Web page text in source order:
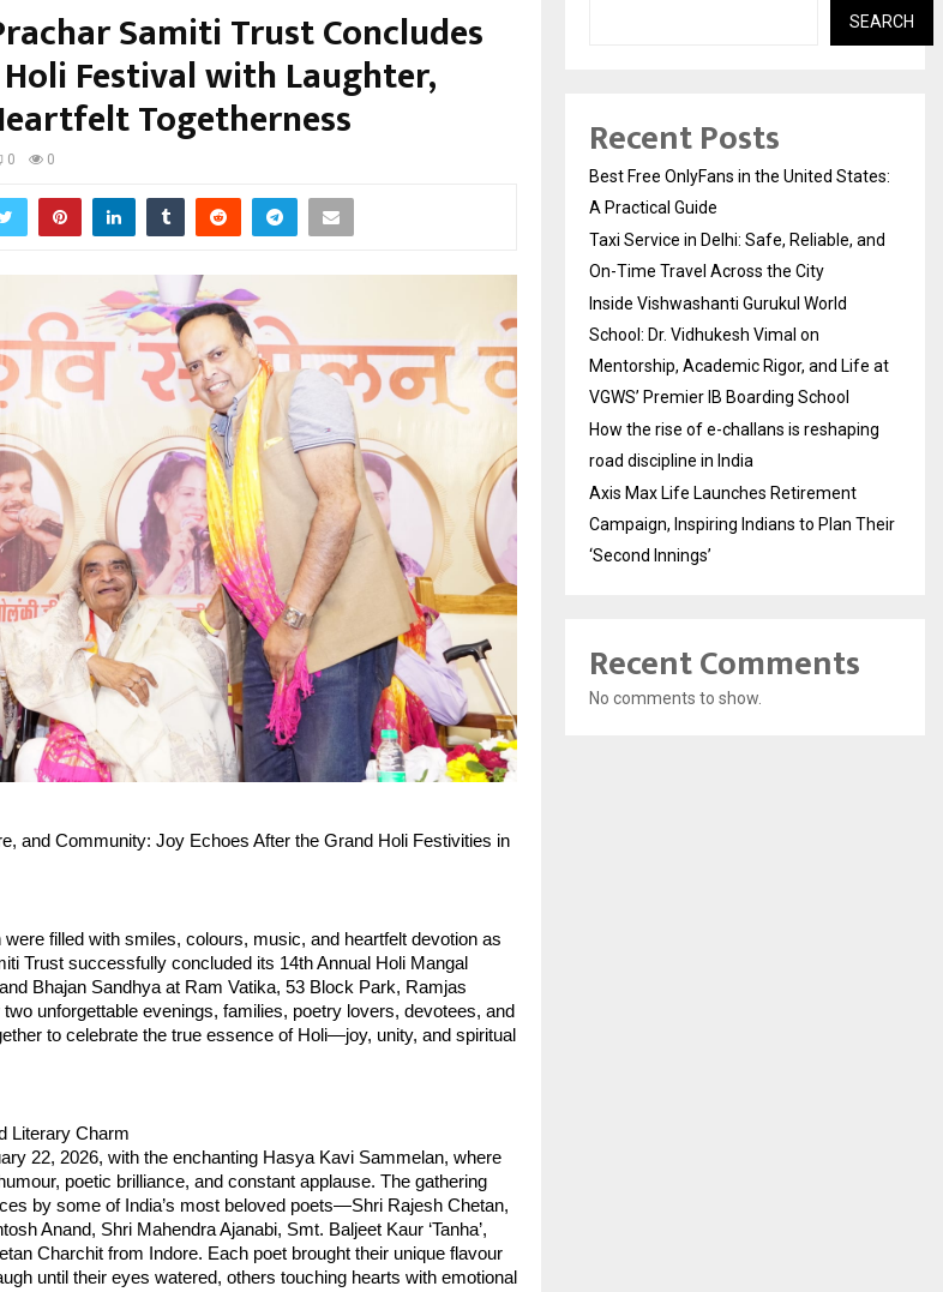
Samiti Trust Concludes
Festival with Laughter,
Togetherness
0 0
and Community: Joy Echoes After the Grand Holi Festivities in
filled with smiles, colours, music, and heartfelt devotion as
Trust successfully concluded its 14th Annual Holi Mangal
Bhajan Sandhya at Ram Vatika, 53 Block Park, Ramjas
unforgettable evenings, families, poetry lovers, devotees, and
to celebrate the true essence of Holi—joy, unity, and spiritual
Literary Charm
22, 2026, with the enchanting Hasya Kavi Sammelan, where
poetic brilliance, and constant applause. The gathering
by some of India’s most beloved poets—Shri Rajesh Chetan,
Anand, Shri Mahendra Ajanabi, Smt. Baljeet Kaur ‘Tanha’,
Charchit from Indore. Each poet brought their unique flavour
until their eyes watered, others touching hearts with emotional
SEARCH
Recent Posts
Best Free OnlyFans in the United States:
A Practical Guide
Taxi Service in Delhi: Safe, Reliable, and
On-Time Travel Across the City
Inside Vishwashanti Gurukul World
School: Dr. Vidhukesh Vimal on
Mentorship, Academic Rigor, and Life at
VGWS’ Premier IB Boarding School
How the rise of e-challans is reshaping
road discipline in India
Axis Max Life Launches Retirement
Campaign, Inspiring Indians to Plan Their
‘Second Innings’
Recent Comments
No comments to show.